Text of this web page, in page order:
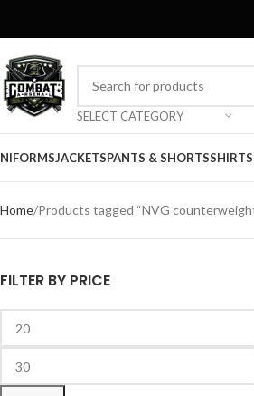
SELECT CATEGORY
JACKETSPANTS & SHORTSSHIRTS
Home Products tagged “NVG
FILTER BY PRICE